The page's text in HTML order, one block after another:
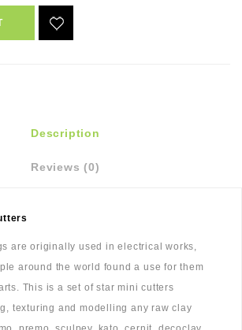
Description
Reviews (0)
are originally used in electrical works,
around the world found a use for them
This is a set of star mini cutters
texturing and modelling any raw clay